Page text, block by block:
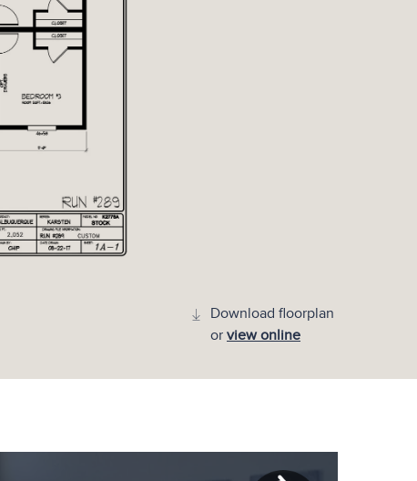
Download floorplan
or view online